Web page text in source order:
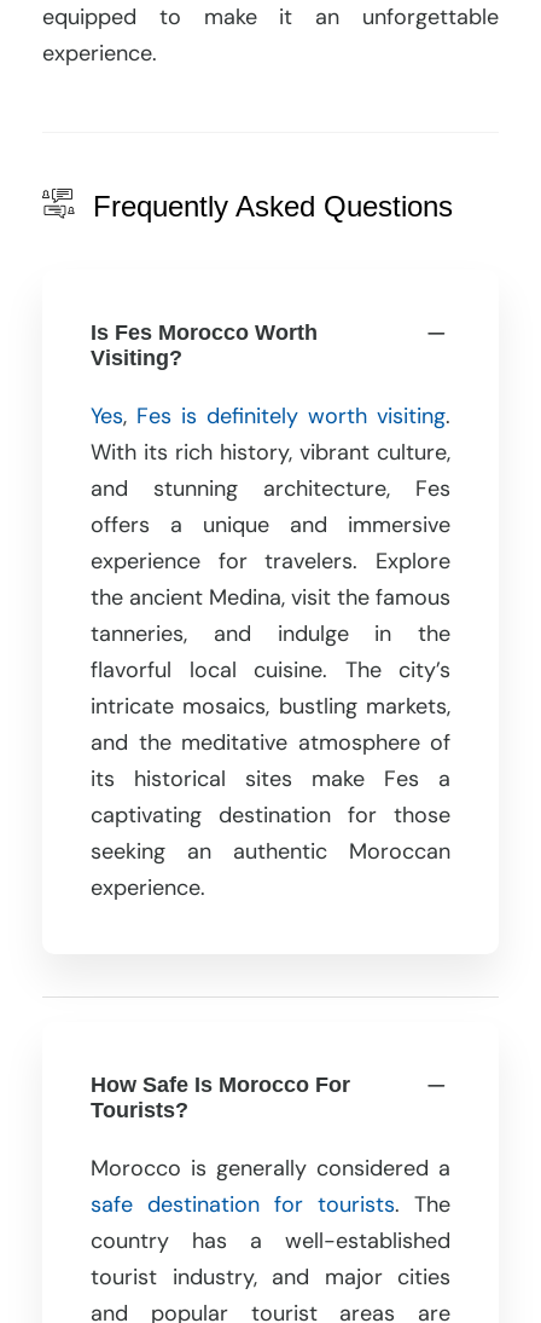
equipped to make it an unforgettable
experience.
Frequently Asked Questions
Is Fes Morocco Worth
Visiting?
Yes, Fes is definitely worth visiting.
With its rich history, vibrant culture,
and stunning architecture, Fes
offers a unique and immersive
experience for travelers. Explore
the ancient Medina, visit the famous
tanneries, and indulge in the
flavorful local cuisine. The city’s
intricate mosaics, bustling markets,
and the meditative atmosphere of
its historical sites make Fes a
captivating destination for those
seeking an authentic Moroccan
experience.
How Safe Is Morocco For
Tourists?
Morocco is generally considered a
safe destination for tourists. The
country has a well-established
tourist industry, and major cities
and popular tourist areas are